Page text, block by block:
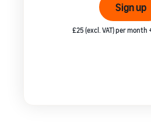
Sign up
£25 (excl. VAT) per month